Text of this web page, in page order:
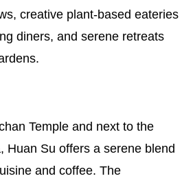
creative plant-based eateries
diners, and serene retreats
Temple and next to the
Huan Su offers a serene blend
and coffee. The